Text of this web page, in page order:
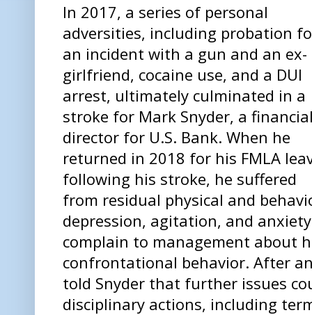
In 2017, a series of personal
adversities, including probation
an incident with a gun and an ex-
girlfriend, cocaine use, and a DUI
arrest, ultimately culminated in a
stroke for Mark Snyder, a
director for U.S. Bank. When he
returned in 2018 for his FMLA
following his stroke, he suffered
from residual physical and
depression, agitation, and
complain to management about
confrontational behavior. After
told Snyder that further issues
disciplinary actions, including